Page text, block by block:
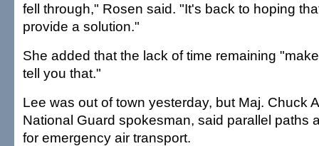
fell through," Rosen said. "It's back to hoping
provide a solution."
She added that the lack of time remaining
tell you that."
Lee was out of town yesterday, but Maj. Chuck
National Guard spokesman, said parallel paths
for emergency air transport.